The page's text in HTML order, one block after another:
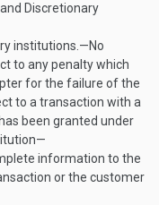
Discretionary
institutions .—No
to any penalty which
for the failure of the
to a transaction with a
been granted under
information to the
or the customer